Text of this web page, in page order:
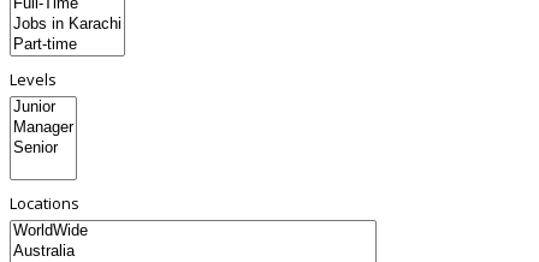
Levels
Locations